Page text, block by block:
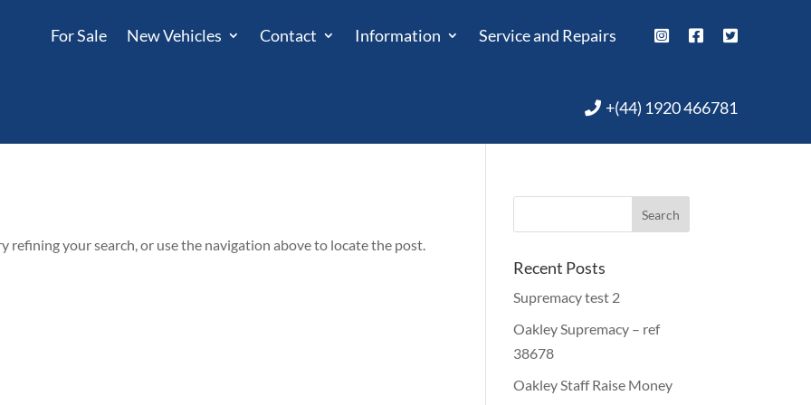
For Sale New Vehicles Contact Information Service and Repairs
+(44) 1920 466781
refining your search, or use the navigation above to locate the post.
Recent Posts
Supremacy test 2
Oakley Supremacy – ref
38678
Oakley Staff Raise Money